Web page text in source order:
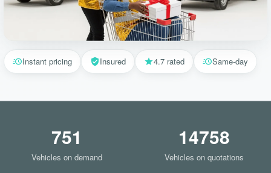
Instant pricing Insured 4.7 rated Same-day
751
Vehicles on demand
14758
Vehicles on quotations